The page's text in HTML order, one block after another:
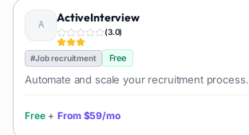
ActiveInterview
(3.0)
#Job recruitment Free
Automate and scale your recruitment process.
Free + From $59/mo